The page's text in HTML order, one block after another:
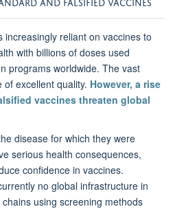
increasingly reliant on vaccines to
with billions of doses used
programs worldwide. The vast
of excellent quality. However, a rise
vaccines threaten global
disease for which they were
serious health consequences,
confidence in vaccines.
no global infrastructure in
using screening methods